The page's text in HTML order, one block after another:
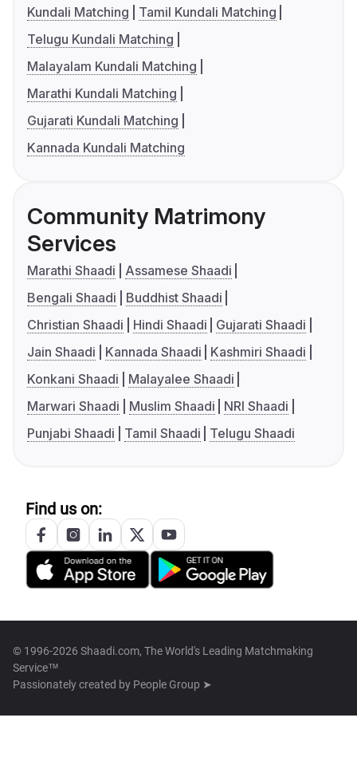
Kundali Matching
Tamil Kundali Matching
Telugu Kundali Matching
Malayalam Kundali Matching
Marathi Kundali Matching
Gujarati Kundali Matching
Kannada Kundali Matching
Community Matrimony
Services
Marathi Shaadi
Assamese Shaadi
Bengali Shaadi
Buddhist Shaadi
Christian Shaadi
Hindi Shaadi
Gujarati Shaadi
Jain Shaadi
Kannada Shaadi
Kashmiri Shaadi
Konkani Shaadi
Malayalee Shaadi
Marwari Shaadi
Muslim Shaadi
NRI Shaadi
Punjabi Shaadi
Tamil Shaadi Telugu Shaadi
Find us on:
© 1996-2026 Shaadi.com, The World's Leading Matchmaking
Service™
Passionately created by People Group ➤